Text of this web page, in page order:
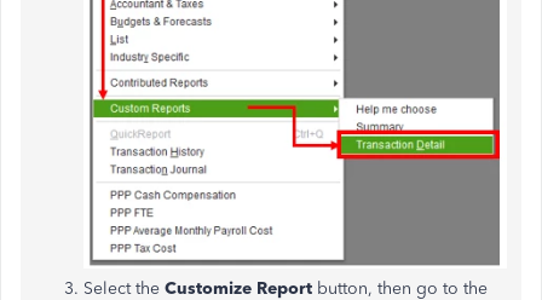
Select the Customize Report button, then go to the